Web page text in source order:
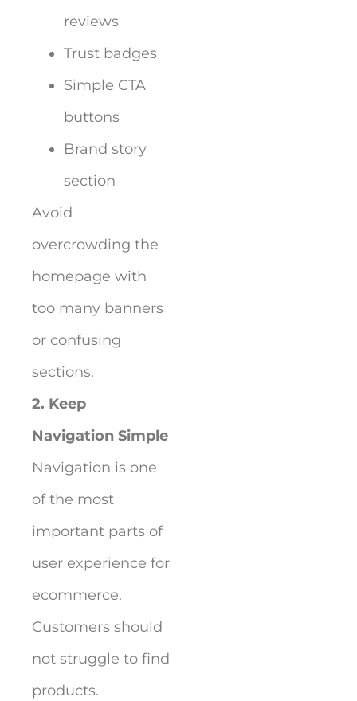
reviews
Trust badges
Simple CTA
buttons
Brand story
section
Avoid
overcrowding the
homepage with
too many banners
or confusing
sections.
2. Keep
Navigation Simple
Navigation is one
of the most
important parts of
user experience for
ecommerce.
Customers should
not struggle to find
products.